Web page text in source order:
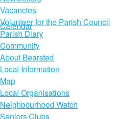
Calendar
Vacancies
Volunteer for the Parish Council
Parish Diary
Community
About Bearsted
Local Information
Map
Local Organisations
Neighbourhood Watch
Seniors Clubs